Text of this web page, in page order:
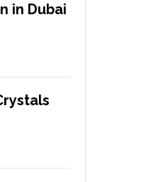
in Dubai